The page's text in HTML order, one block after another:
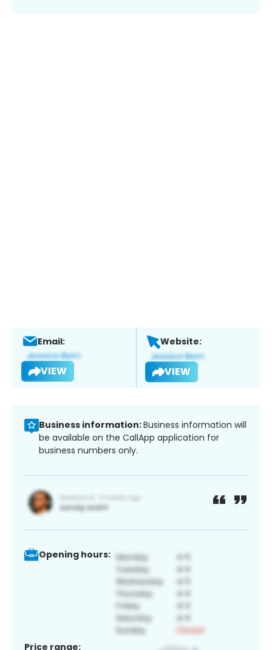
Email:
VIEW
Website:
VIEW
Business information:Business information will
be available on the CallApp application for
business numbers only.
Opening hours:
Price range: